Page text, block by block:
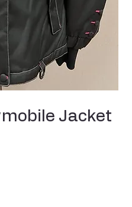
Jacket